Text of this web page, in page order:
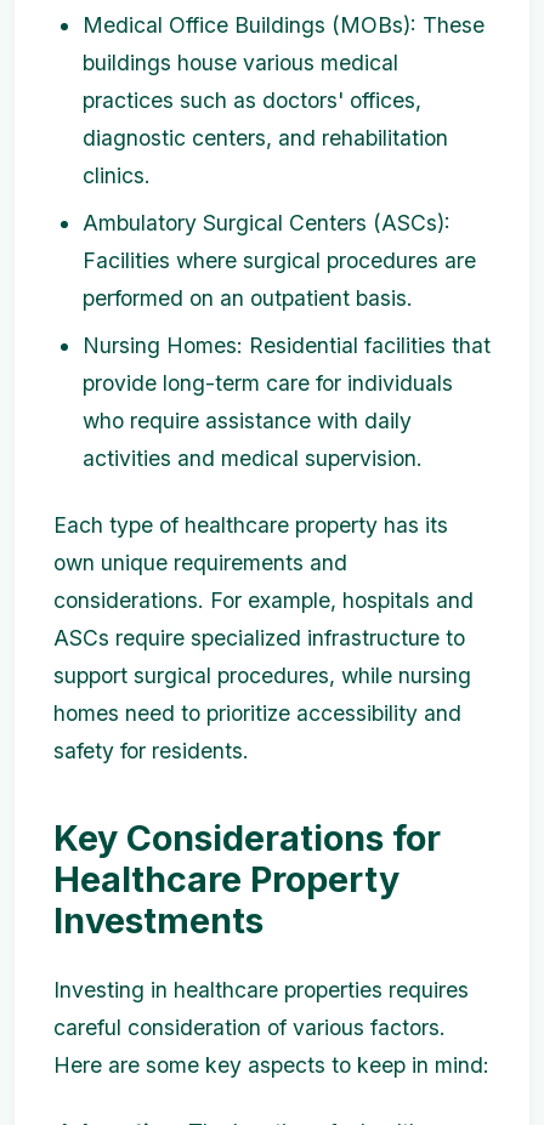
Medical Office Buildings (MOBs): These
buildings house various medical
practices such as doctors' offices,
diagnostic centers, and rehabilitation
clinics.
Ambulatory Surgical Centers (ASCs):
Facilities where surgical procedures are
performed on an outpatient basis.
Nursing Homes: Residential facilities that
provide long-term care for individuals
who require assistance with daily
activities and medical supervision.
Each type of healthcare property has its
own unique requirements and
considerations. For example, hospitals and
ASCs require specialized infrastructure to
support surgical procedures, while nursing
homes need to prioritize accessibility and
safety for residents.
Key Considerations for
Healthcare Property
Investments
Investing in healthcare properties requires
careful consideration of various factors.
Here are some key aspects to keep in mind: